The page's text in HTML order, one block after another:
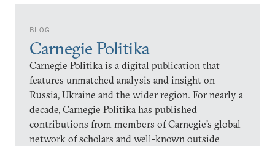
BLOG
Carnegie Politika
Carnegie Politika is a digital publication that
features unmatched analysis and insight on
Russia, Ukraine and the wider region. For nearly a
decade, Carnegie Politika has published
contributions from members of Carnegie’s global
network of scholars and well-known outside